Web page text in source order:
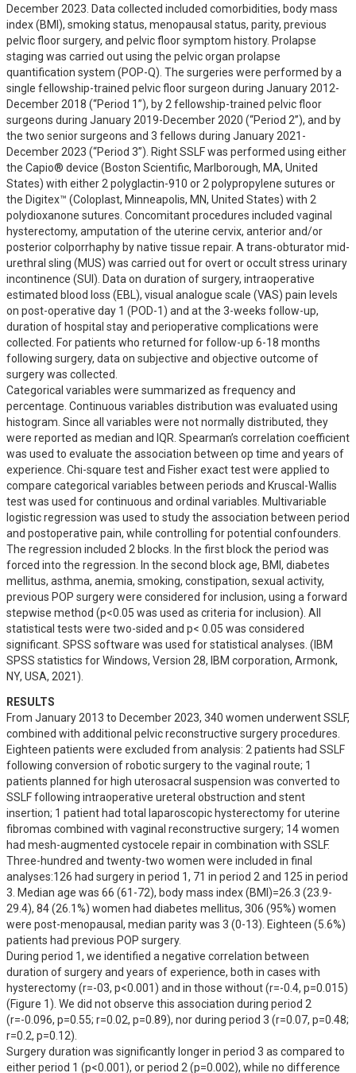
December 2023. Data collected included comorbidities, body mass
index (BMI), smoking status, menopausal status, parity, previous
pelvic floor surgery, and pelvic floor symptom history. Prolapse
staging was carried out using the pelvic organ prolapse
quantification system (POP-Q). The surgeries were performed by a
single fellowship-trained pelvic floor surgeon during January 2012-
December 2018 (“Period 1”), by 2 fellowship-trained pelvic floor
surgeons during January 2019-December 2020 (“Period 2”), and by
the two senior surgeons and 3 fellows during January 2021-
December 2023 (“Period 3”). Right SSLF was performed using either
the Capio® device (Boston Scientific, Marlborough, MA, United
States) with either 2 polyglactin-910 or 2 polypropylene sutures or
the Digitex™ (Coloplast, Minneapolis, MN, United States) with 2
polydioxanone sutures. Concomitant procedures included vaginal
hysterectomy, amputation of the uterine cervix, anterior and/or
posterior colporrhaphy by native tissue repair. A trans-obturator mid-
urethral sling (MUS) was carried out for overt or occult stress urinary
incontinence (SUI). Data on duration of surgery, intraoperative
estimated blood loss (EBL), visual analogue scale (VAS) pain levels
on post-operative day 1 (POD-1) and at the 3-weeks follow-up,
duration of hospital stay and perioperative complications were
collected. For patients who returned for follow-up 6-18 months
following surgery, data on subjective and objective outcome of
surgery was collected.
Categorical variables were summarized as frequency and
percentage. Continuous variables distribution was evaluated using
histogram. Since all variables were not normally distributed, they
were reported as median and IQR. Spearman’s correlation coefficient
was used to evaluate the association between op time and years of
experience. Chi-square test and Fisher exact test were applied to
compare categorical variables between periods and Kruscal-Wallis
test was used for continuous and ordinal variables. Multivariable
logistic regression was used to study the association between period
and postoperative pain, while controlling for potential confounders.
The regression included 2 blocks. In the first block the period was
forced into the regression. In the second block age, BMI, diabetes
mellitus, asthma, anemia, smoking, constipation, sexual activity,
previous POP surgery were considered for inclusion, using a forward
stepwise method (p<0.05 was used as criteria for inclusion). All
statistical tests were two-sided and p< 0.05 was considered
significant. SPSS software was used for statistical analyses. (IBM
SPSS statistics for Windows, Version 28, IBM corporation, Armonk,
NY, USA, 2021).
RESULTS
From January 2013 to December 2023, 340 women underwent SSLF,
combined with additional pelvic reconstructive surgery procedures.
Eighteen patients were excluded from analysis: 2 patients had SSLF
following conversion of robotic surgery to the vaginal route; 1
patients planned for high uterosacral suspension was converted to
SSLF following intraoperative ureteral obstruction and stent
insertion; 1 patient had total laparoscopic hysterectomy for uterine
fibromas combined with vaginal reconstructive surgery; 14 women
had mesh-augmented cystocele repair in combination with SSLF.
Three-hundred and twenty-two women were included in final
analyses:126 had surgery in period 1, 71 in period 2 and 125 in period
3. Median age was 66 (61-72), body mass index (BMI)=26.3 (23.9-
29.4), 84 (26.1%) women had diabetes mellitus, 306 (95%) women
were post-menopausal, median parity was 3 (0-13). Eighteen (5.6%)
patients had previous POP surgery.
During period 1, we identified a negative correlation between
duration of surgery and years of experience, both in cases with
hysterectomy (r=-03, p<0.001) and in those without (r=-0.4, p=0.015)
(Figure 1). We did not observe this association during period 2
(r=-0.096, p=0.55; r=0.02, p=0.89), nor during period 3 (r=0.07, p=0.48;
r=0.2, p=0.12).
Surgery duration was significantly longer in period 3 as compared to
either period 1 (p<0.001), or period 2 (p=0.002), while no difference